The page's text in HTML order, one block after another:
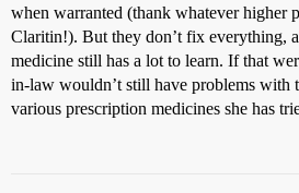
when warranted (thank whatever higher
Claritin!). But they don’t fix everything,
medicine still has a lot to learn. If that
in-law wouldn’t still have problems with
various prescription medicines she has